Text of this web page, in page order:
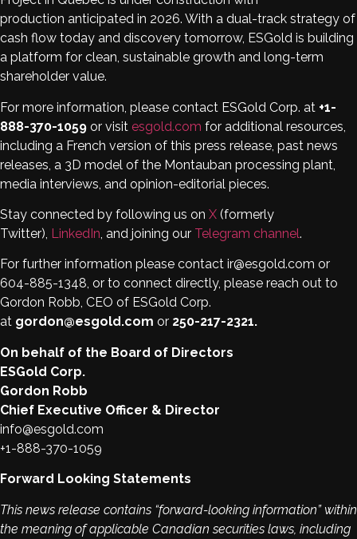
production anticipated in 2026. With a dual-track strategy of
cash flow today and discovery tomorrow, ESGold is building
a platform for clean, sustainable growth and long-term
shareholder value.
For more information, please contact ESGold Corp. at +1-
888-370-1059 or visit esgold.com for additional resources,
including a French version of this press release, past news
releases, a 3D model of the Montauban processing plant,
media interviews, and opinion-editorial pieces.
Stay connected by following us on X (formerly
Twitter), LinkedIn, and joining our Telegram channel.
For further information please contact ir@esgold.com or
604-885-1348, or to connect directly, please reach out to
Gordon Robb, CEO of ESGold Corp.
at gordon@esgold.com or 250-217-2321.
On behalf of the Board of Directors
ESGold Corp.
Gordon Robb
Chief Executive Officer & Director
info@esgold.com
+1-888-370-1059
Forward Looking Statements
This news release contains “forward-looking information” within
the meaning of applicable Canadian securities laws, including